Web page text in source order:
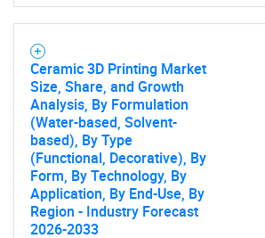
Ceramic 3D Printing Market
Size, Share, and Growth
Analysis, By Formulation
(Water-based, Solvent-
based), By Type
(Functional, Decorative), By
Form, By Technology, By
Application, By End-Use, By
Region - Industry Forecast
2026-2033